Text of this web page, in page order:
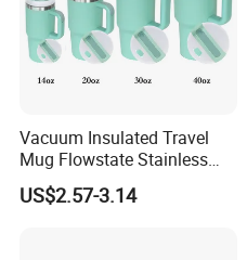
Vacuum Insulated Travel
Mug Flowstate Stainless
Steel Tumbler with Handle
US$2.57-3.14